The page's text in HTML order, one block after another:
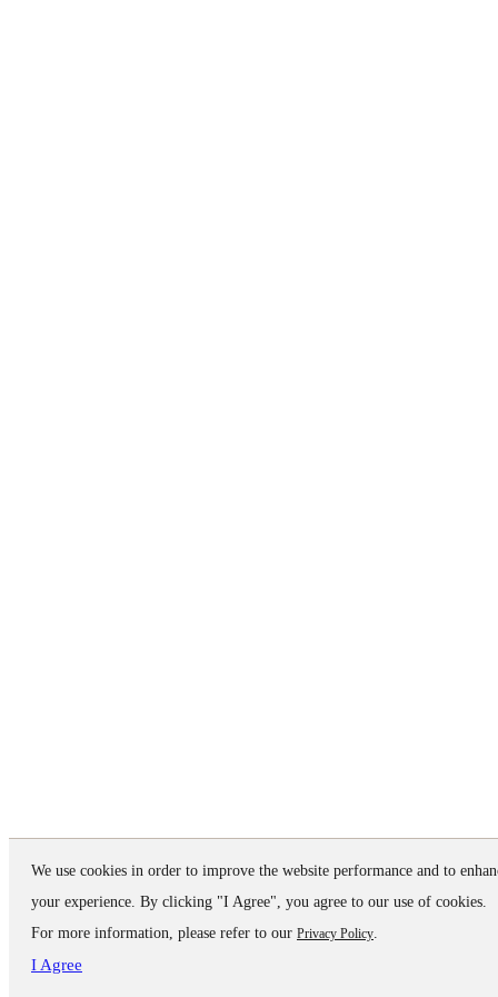
We use cookies in order to improve the website performance and to
your experience. By clicking "I Agree", you agree to our use of cookies.
For more information, please refer to our Privacy Policy.
I Agree